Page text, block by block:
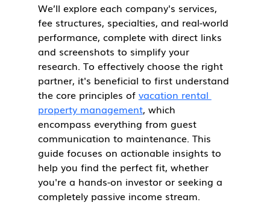
We’ll explore each company's services,
fee structures, specialties, and real-world
performance, complete with direct links
and screenshots to simplify your
research. To effectively choose the right
partner, it's beneficial to first understand
the core principles of vacation rental
property management, which
encompass everything from guest
communication to maintenance. This
guide focuses on actionable insights to
help you find the perfect fit, whether
you're a hands-on investor or seeking a
completely passive income stream.